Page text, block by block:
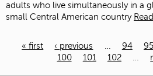
adults who live simultaneously in a
small Central American country
« first ‹ previous … 94 95
100
101 102 …